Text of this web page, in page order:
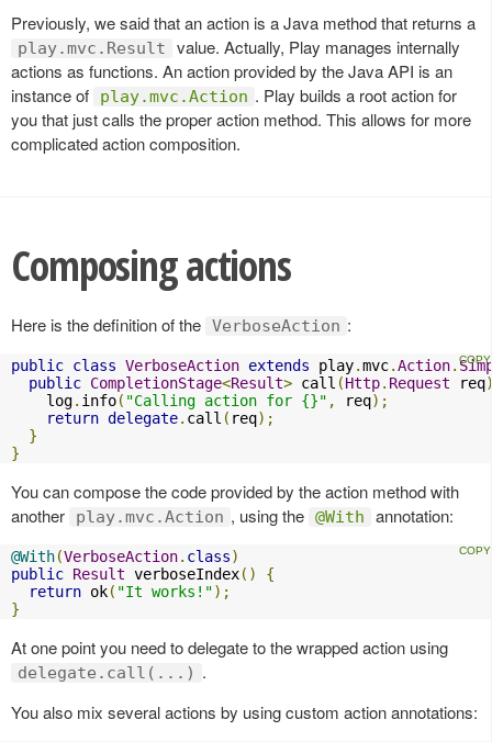
Previously, we said that an action is a Java method that returns a
play.mvc.Result
value. Actually, Play manages internally
actions as functions. An action provided by the Java API is an
instance of
play.mvc.Action . Play builds a root action for
you that just calls the proper action method. This allows for more
complicated action composition.
Composing actions
Here is the definition of the VerboseAction :
public class VerboseAction extends play.mvc.Action.
public CompletionStage<Result> call (Http. Request req
    log
. info( "Calling action for {}" , req);
return delegate. call ( req);
}
}
You can compose the code provided by the action method with
another
play.mvc.Action , using the @With annotation:
@With(VerboseAction. class)
public Result verboseIndex()
{
return ok( "It works!");
}
At one point you need to delegate to the wrapped action using
delegate.call(...) .
You also mix several actions by using custom action annotations: